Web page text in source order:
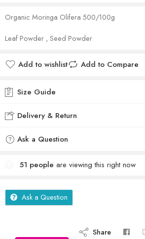
Organic Moringa Olifera 500/100g
Leaf Powder , Seed Powder
Add to wishlist Add to Compare
Size Guide
Delivery & Return
Ask a Question
51 people are viewing this right now
Ask a Question
Share